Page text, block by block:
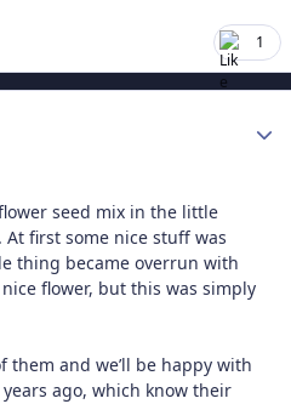
1
seed mix in the little
first some nice stuff was
thing became overrun with
nice flower, but this was simply
them and we’ll be happy with
ago, which know their